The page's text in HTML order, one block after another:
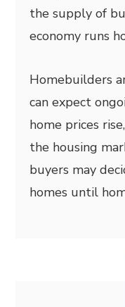
the supply of
economy runs
Homebuilders
can expect
home prices
the housing
buyers may
homes until